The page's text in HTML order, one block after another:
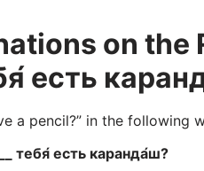
on the
есть
a pencil?” in the following
тебя́ есть каранда́ш?